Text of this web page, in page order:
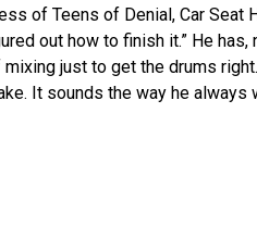
of Teens of Denial, Car
out how to finish it.” He
just to get the drums
It sounds the way he always